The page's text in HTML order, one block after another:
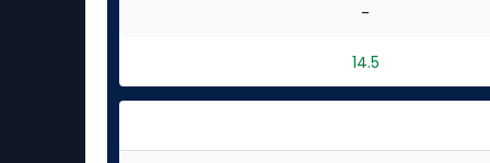
-
14.5